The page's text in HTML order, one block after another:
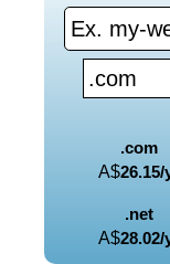
.com
A$26.15/
.net
A$28.02/